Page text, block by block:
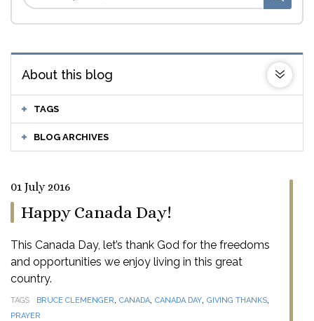
About this blog
TAGS
BLOG ARCHIVES
01 July 2016
Happy Canada Day!
This Canada Day, let’s thank God for the freedoms
and opportunities we enjoy living in this great
country.
TAGS BRUCE CLEMENGER, CANADA, CANADA DAY, GIVING THANKS,
PRAYER